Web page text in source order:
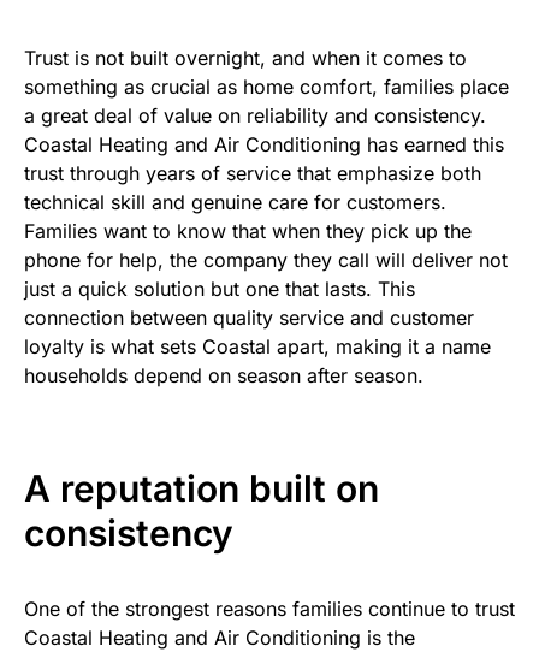
Trust is not built overnight, and when it comes to
something as crucial as home comfort, families place
a great deal of value on reliability and consistency.
Coastal Heating and Air Conditioning has earned this
trust through years of service that emphasize both
technical skill and genuine care for customers.
Families want to know that when they pick up the
phone for help, the company they call will deliver not
just a quick solution but one that lasts. This
connection between quality service and customer
loyalty is what sets Coastal apart, making it a name
households depend on season after season.
A reputation built on
consistency
One of the strongest reasons families continue to trust
Coastal Heating and Air Conditioning is the